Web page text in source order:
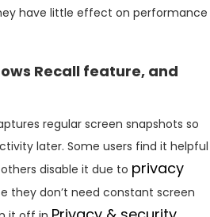
have little effect on performance
Recall feature, and
regular screen snapshots so
later. Some users find it helpful
disable it due to privacy
they don’t need constant screen